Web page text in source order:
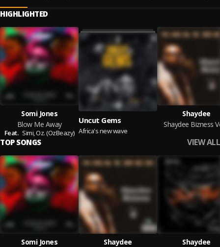
HIGHLIGHTED
Somi Jones
Blow Me Away
Feat. Simi,Oz. (OzBeazy)
Uncut Gems
Africa's new wave
Shaydee
Shaydee Bizness
TOP SONGS VIEW ALL
Somi Jones
Shaydee
Shaydee